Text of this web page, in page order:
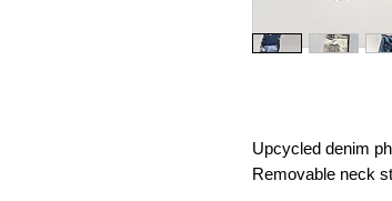
Upcycled denim
Removable neck